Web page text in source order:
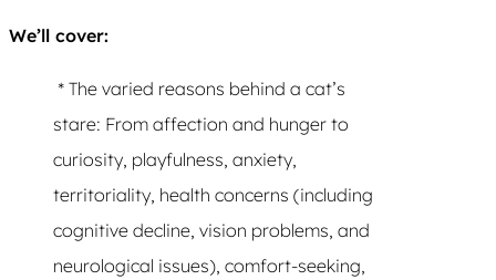
We’ll cover:
* The varied reasons behind a cat’s
stare: From affection and hunger to
curiosity, playfulness, anxiety,
territoriality, health concerns (including
cognitive decline, vision problems, and
neurological issues), comfort-seeking,